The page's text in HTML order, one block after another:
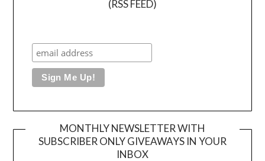
(RSS FEED)
MONTHLY NEWSLETTER WITH
SUBSCRIBER ONLY GIVEAWAYS IN YOUR
INBOX